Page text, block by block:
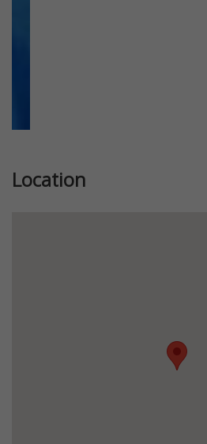
Location